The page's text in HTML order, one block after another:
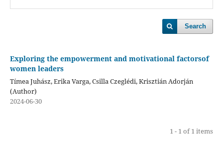
Search
Exploring the empowerment and motivational factorsof
women leaders
Tímea Juhász, Erika Varga, Csilla Czeglédi, Krisztián Adorján
(Author)
2024-06-30
1 - 1 of 1 items